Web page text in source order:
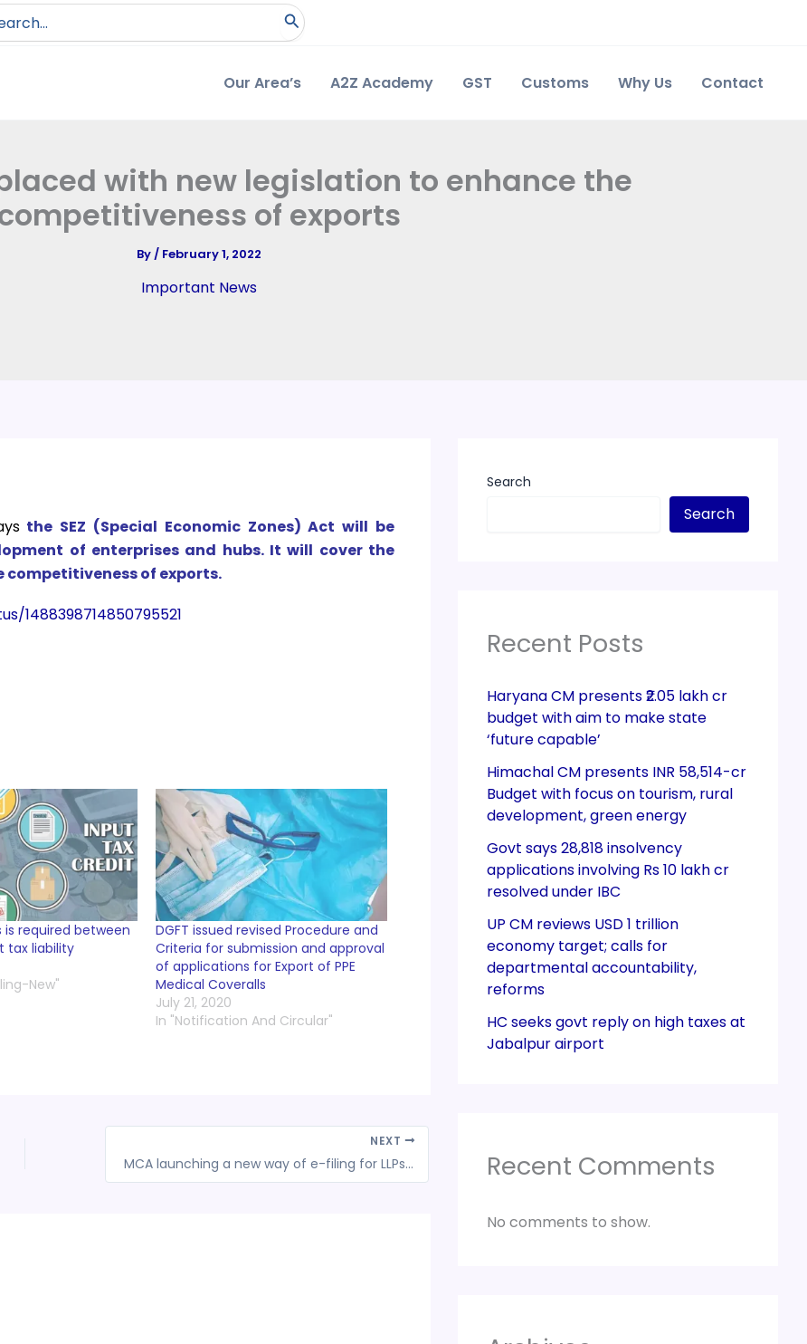
Our Area’s A2Z Academy GST Customs Why Us Contact
with new legislation to enhance the
of exports
By/ February 1, 2022
Important News
the SEZ (Special Economic Zones) Act will be
of enterprises and hubs. It will cover the
of exports.
1488398714850795521
is required between
tax liability
New"
DGFT issued revised Procedure and
Criteria for submission and approval
of applications for Export of PPE
Medical Coveralls
July 21, 2020
In "Notification And Circular"
NEXT
MCA launching a new way of e-filing for LLPs on MCA21 portal
Search
Search
Recent Posts
Haryana CM presents ₹2.05 lakh cr
budget with aim to make state
‘future capable’
Himachal CM presents INR 58,514-cr
Budget with focus on tourism, rural
development, green energy
Govt says 28,818 insolvency
applications involving Rs 10 lakh cr
resolved under IBC
UP CM reviews USD 1 trillion
economy target; calls for
departmental accountability,
reforms
HC seeks govt reply on high taxes at
Jabalpur airport
Recent Comments
No comments to show.